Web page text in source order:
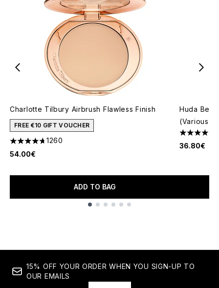
Charlotte Tilbury Airbrush Flawless Finish
FREE €10 GIFT VOUCHER
4.68 stars out of a maximum of 5
1260
54.00€
ADD TO BAG
Huda
(Various
4.61 stars
36.80€
15% OFF YOUR ORDER WHEN YOU SIGN-UP TO
OUR EMAILS